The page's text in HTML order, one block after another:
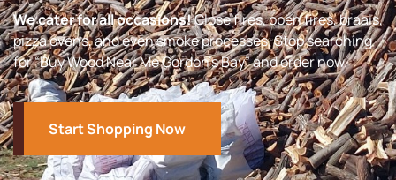
We cater for all occasions!Close fires, open fires, braais,
pizza ovens, and even smoke processes. Stop searching
for “Buy Wood Near Me Gordon’s Bay” and order now.
Start Shopping Now